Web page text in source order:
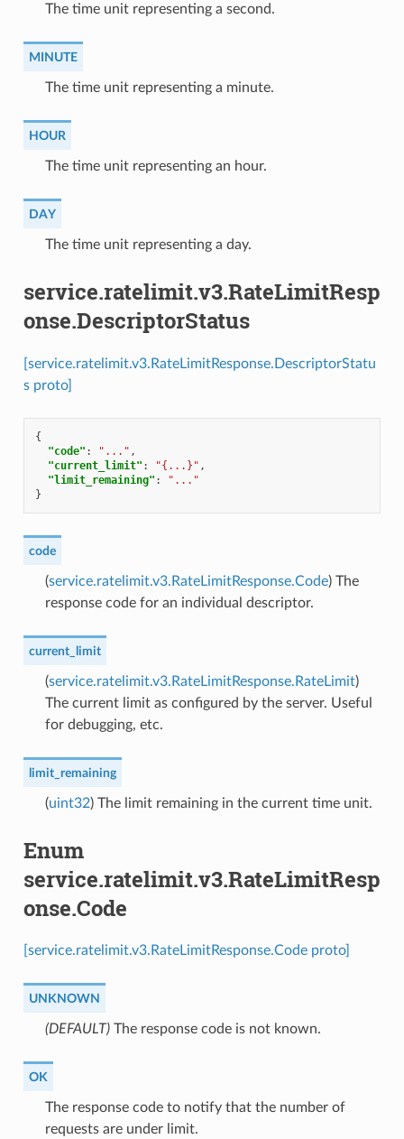
⁣The time unit representing a second.
MINUTE
⁣The time unit representing a minute.
HOUR
⁣The time unit representing an hour.
DAY
⁣The time unit representing a day.
service.ratelimit.v3.RateLimitResp
onse.DescriptorStatus
[service.ratelimit.v3.RateLimitResponse.DescriptorStatu
s proto]
{
"code" : "..." ,
"current_limit" : "{...}" ,
"limit_remaining" :
"..."
}
code
(service.ratelimit.v3.RateLimitResponse.Code) The
response code for an individual descriptor.
current_limit
(service.ratelimit.v3.RateLimitResponse.RateLimit)
The current limit as configured by the server. Useful
for debugging, etc.
limit_remaining
(uint32) The limit remaining in the current time unit.
Enum
service.ratelimit.v3.RateLimitResp
onse.Code
[service.ratelimit.v3.RateLimitResponse.Code proto]
UNKNOWN
(DEFAULT)⁣The response code is not known.
OK
⁣The response code to notify that the number of
requests are under limit.